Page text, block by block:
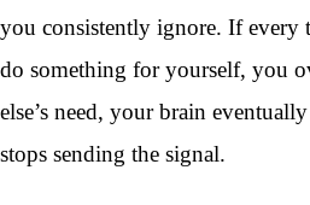
you consistently ignore. If every
do something for yourself, you
else’s need, your brain
stops sending the signal.